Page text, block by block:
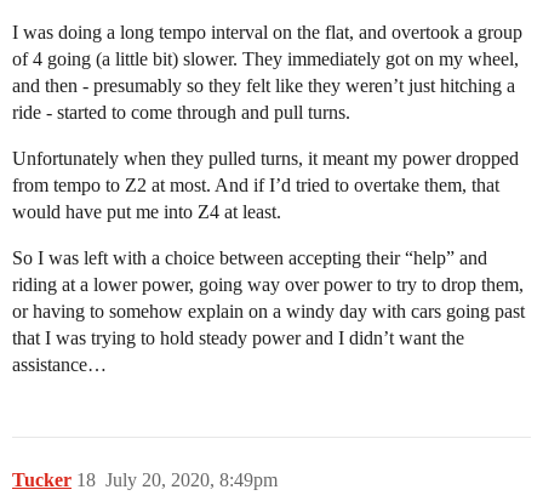
I was doing a long tempo interval on the flat, and overtook a group
of 4 going (a little bit) slower. They immediately got on my wheel,
and then - presumably so they felt like they weren’t just hitching a
ride - started to come through and pull turns.
Unfortunately when they pulled turns, it meant my power dropped
from tempo to Z2 at most. And if I’d tried to overtake them, that
would have put me into Z4 at least.
So I was left with a choice between accepting their “help” and
riding at a lower power, going way over power to try to drop them,
or having to somehow explain on a windy day with cars going past
that I was trying to hold steady power and I didn’t want the
assistance…
Tucker July 20, 2020, 8:49pm
18